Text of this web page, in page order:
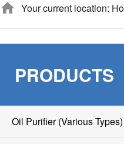
Your current location:
PRODUCTS
Oil Purifier (various Types)